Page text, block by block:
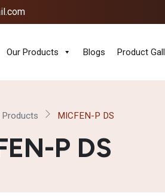
Our Products Blogs Product
Products MICFEN-P DS
P DS